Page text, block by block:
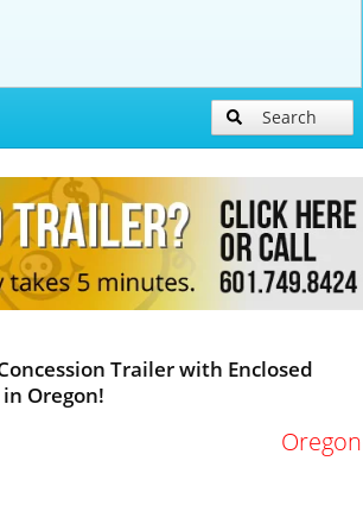
Search
Trailer with Enclosed
in Oregon!
Oregon